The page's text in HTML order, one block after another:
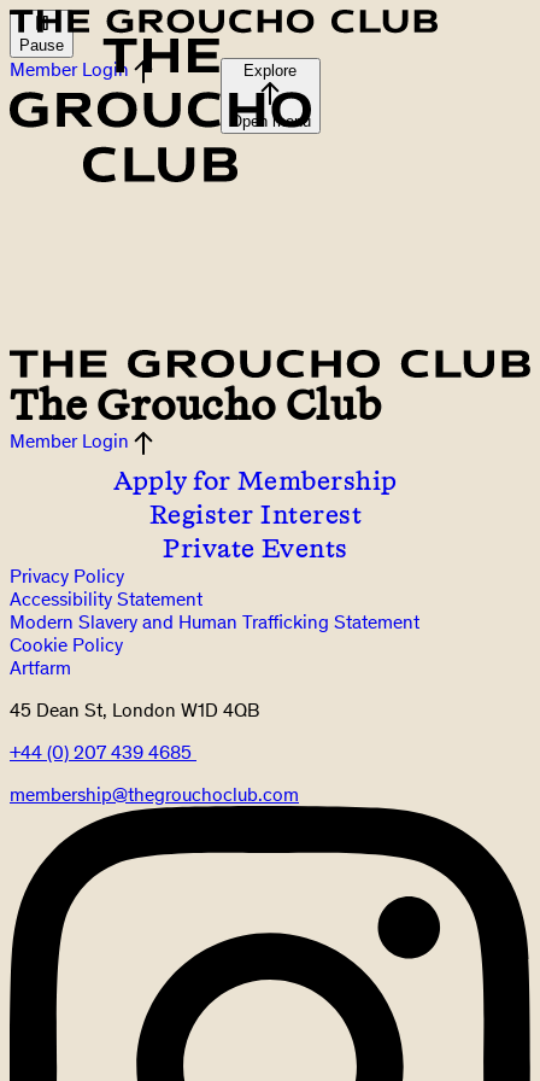
Pause
Member Login Explore
Open menu
The Groucho Club
Member Login
Apply for Membership
Register Interest
Private Events
Privacy Policy
Accessibility Statement
Modern Slavery and Human Trafficking Statement
Cookie Policy
Artfarm
45 Dean St, London W1D 4QB
+44 (0) 207 439 4685
membership@thegrouchoclub.com